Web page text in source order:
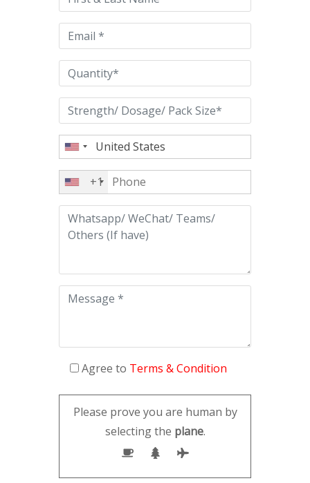
field
empty.
+1
Agree to Terms & Condition
Please prove you are human by
selecting the plane.